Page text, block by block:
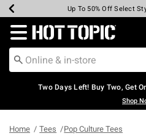
Earn Hot Cash Every $40
Up To 50% Off Select
Up To 40% Off
Up To 60% Off
Free Pickup In-
Free Shipping Over
Redirect to Hot Topic Home
Two Days Left! Buy Two, Get
Shop
Home Tees Pop Culture Tees